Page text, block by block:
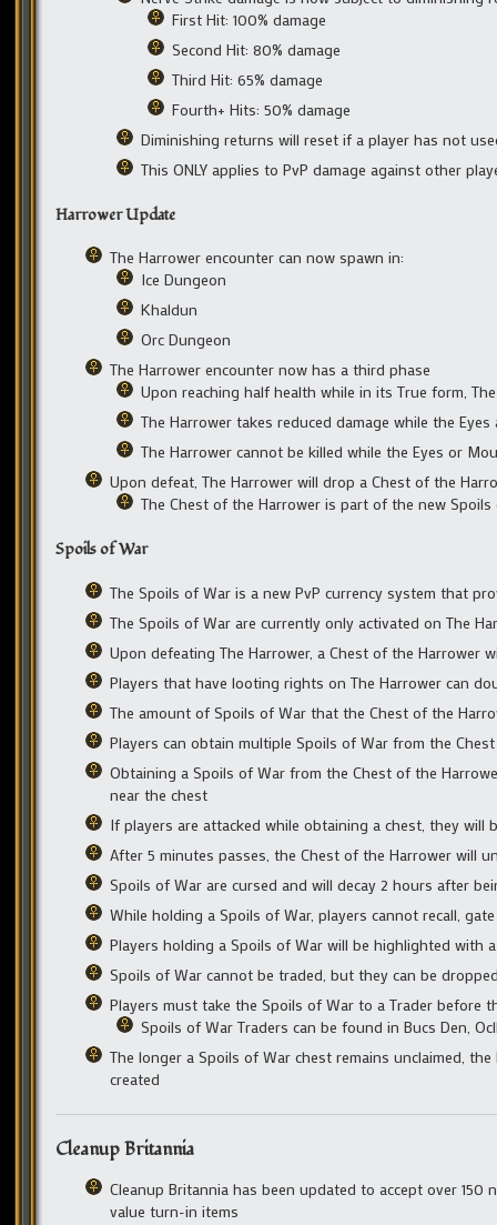
First Hit: 100% damage
Second Hit: 80% damage
Third Hit: 65% damage
Fourth+ Hits: 50% damage
Diminishing returns will reset if a player has not
This ONLY applies to PvP damage against other
Harrower Update
The Harrower encounter can now spawn in:
Ice Dungeon
Khaldun
Orc Dungeon
The Harrower encounter now has a third phase
Upon reaching half health while in its True form,
The Harrower takes reduced damage while the
The Harrower cannot be killed while the Eyes or
Upon defeat, The Harrower will drop a Chest of the
The Chest of the Harrower is part of the new
Spoils of War
The Spoils of War is a new PvP currency system that
The Spoils of War are currently only activated on The
Upon defeating The Harrower, a Chest of the Harrower
Players that have looting rights on The Harrower can
The amount of Spoils of War that the Chest of the
Players can obtain multiple Spoils of War from the
Obtaining a Spoils of War from the Chest of the
near the chest
If players are attacked while obtaining a chest, they will
After 5 minutes passes, the Chest of the Harrower will
Spoils of War are cursed and will decay 2 hours after
While holding a Spoils of War, players cannot recall,
Players holding a Spoils of War will be highlighted
Spoils of War cannot be traded, but they can be
Players must take the Spoils of War to a Trader before
Spoils of War Traders can be found in Bucs Den,
The longer a Spoils of War chest remains unclaimed,
created
Cleanup Britannia
Cleanup Britannia has been updated to accept over
value turn-in items